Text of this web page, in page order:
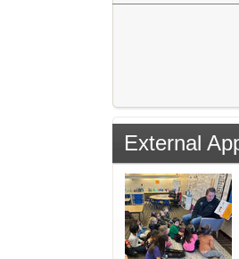
External